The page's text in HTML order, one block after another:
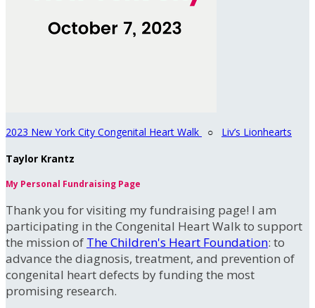
2023 New York City Congenital Heart Walk ○ Liv’s Lionhearts
Taylor Krantz
My Personal Fundraising Page
Thank you for visiting my fundraising page! I am
participating in the Congenital Heart Walk to support
the mission of The Children's Heart Foundation: to
advance the diagnosis, treatment, and prevention of
congenital heart defects by funding the most
promising research.